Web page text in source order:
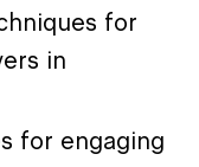
for
in
for engaging